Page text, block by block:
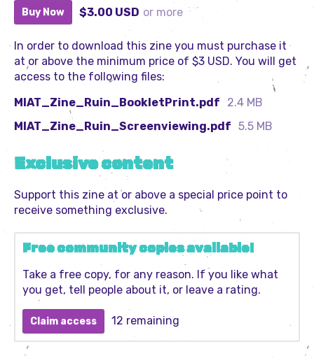
Buy Now $3.00 USD or more
In order to download this zine you must purchase it
at or above the minimum price of $3 USD. You will get
access to the following files:
MIAT_Zine_Ruin_BookletPrint.pdf
2.4 MB
MIAT_Zine_Ruin_Screenviewing.pdf 5.5 MB
Exclusive content
Support this zine at or above a special price point to
receive something exclusive.
Free community copies available!
Take a free copy, for any reason. If you like what
you get, tell people about it, or leave a rating.
Claim access 12 remaining